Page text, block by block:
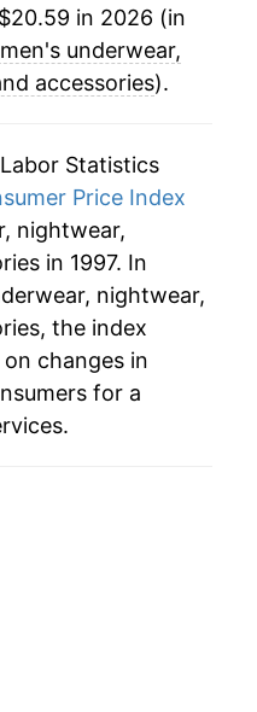
in 2026 (in
underwear,
accessories).
Statistics
Price Index
nightwear,
in 1997. In
nightwear,
the index
changes in
for a